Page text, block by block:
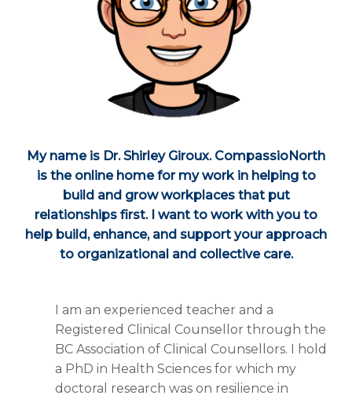
My name is Dr. Shirley Giroux. CompassioNorth
is the online home for my work in helping to
build and grow workplaces that put
relationships first. I want to work with you to
help build, enhance, and support your approach
to organizational and collective care.
I am an experienced teacher and a
Registered Clinical Counsellor through the
BC Association of Clinical Counsellors. I hold
a PhD in Health Sciences for which my
doctoral research was on resilience in